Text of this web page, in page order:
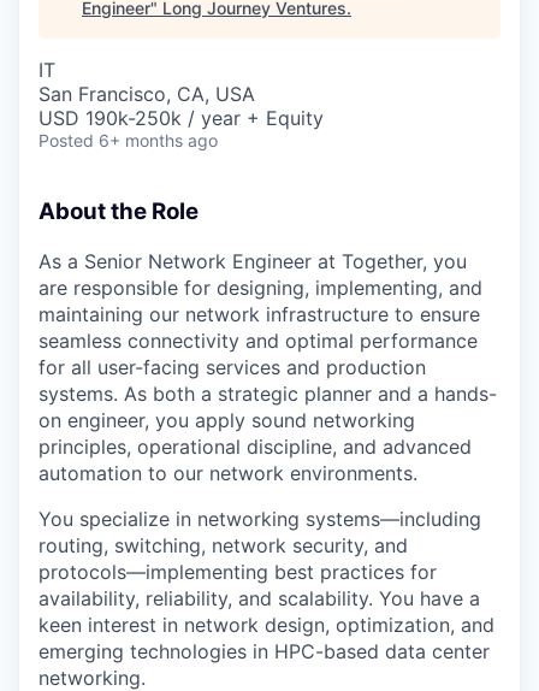
Engineer" Long Journey Ventures.
IT
San Francisco, CA, USA
USD 190k-250k / year + Equity
Posted 6+ months ago
About the Role
As a Senior Network Engineer at Together, you
are responsible for designing, implementing, and
maintaining our network infrastructure to ensure
seamless connectivity and optimal performance
for all user-facing services and production
systems. As both a strategic planner and a hands-
on engineer, you apply sound networking
principles, operational discipline, and advanced
automation to our network environments.
You specialize in networking systems—including
routing, switching, network security, and
protocols—implementing best practices for
availability, reliability, and scalability. You have a
keen interest in network design, optimization, and
emerging technologies in HPC-based data center
networking.